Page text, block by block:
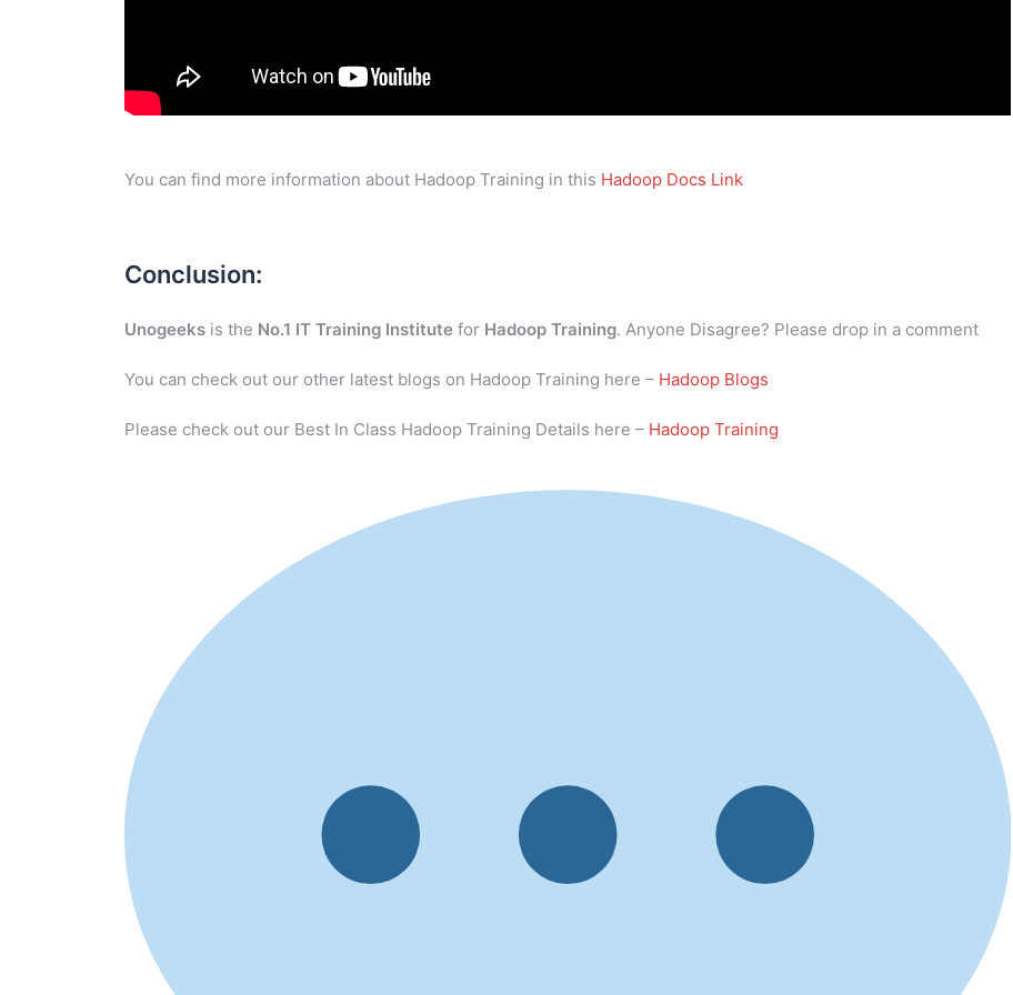
You can find more information about Hadoop Training in this Hadoop Docs Link
Conclusion:
Unogeeks is the No.1 IT Training Institute for Hadoop Training. Anyone Disagree? Please drop in a comment
You can check out our other latest blogs on Hadoop Training here – Hadoop Blogs
Please check out our Best In Class Hadoop Training Details here – Hadoop Training